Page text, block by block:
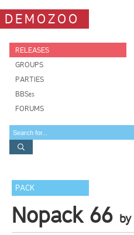
DEMOZOO
RELEASES
GROUPS
PARTIES
BBSes
FORUMS
PACK
Nopack 66 by